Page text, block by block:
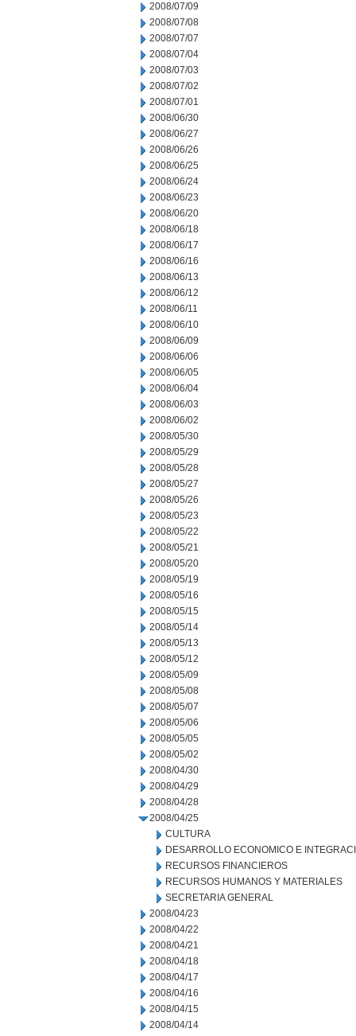
2008/07/09
2008/07/08
2008/07/07
2008/07/04
2008/07/03
2008/07/02
2008/07/01
2008/06/30
2008/06/27
2008/06/26
2008/06/25
2008/06/24
2008/06/23
2008/06/20
2008/06/18
2008/06/17
2008/06/16
2008/06/13
2008/06/12
2008/06/11
2008/06/10
2008/06/09
2008/06/06
2008/06/05
2008/06/04
2008/06/03
2008/06/02
2008/05/30
2008/05/29
2008/05/28
2008/05/27
2008/05/26
2008/05/23
2008/05/22
2008/05/21
2008/05/20
2008/05/19
2008/05/16
2008/05/15
2008/05/14
2008/05/13
2008/05/12
2008/05/09
2008/05/08
2008/05/07
2008/05/06
2008/05/05
2008/05/02
2008/04/30
2008/04/29
2008/04/28
2008/04/25
CULTURA
DESARROLLO ECONOMICO E
RECURSOS FINANCIEROS
RECURSOS HUMANOS Y MATERIALES
SECRETARIA GENERAL
2008/04/23
2008/04/22
2008/04/21
2008/04/18
2008/04/17
2008/04/16
2008/04/15
2008/04/14